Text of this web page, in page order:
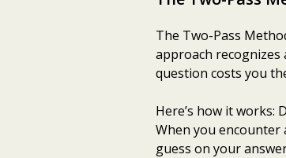
The Two-Pass
approach recognizes
question costs you
Here’s how it works:
When you encounter
guess on your